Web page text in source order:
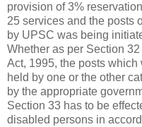
provision of 3%
25 services and the posts
by UPSC was being
Whether as per Section
Act, 1995, the posts
held by one or the other
by the appropriate
Section 33 has to be
disabled persons in